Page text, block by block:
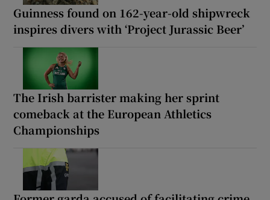
Guinness found on 162-year-old shipwreck
inspires divers with ‘Project Jurassic Beer’
The Irish barrister making her sprint
comeback at the European Athletics
Championships